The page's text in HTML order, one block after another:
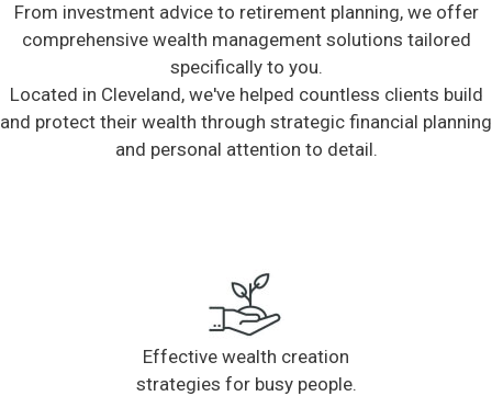
From investment advice to retirement planning, we offer
comprehensive wealth management solutions tailored
specifically to you.
Located in Cleveland, we've helped countless clients build
and protect their wealth through strategic financial planning
and personal attention to detail.
Effective wealth creation
strategies for busy people.